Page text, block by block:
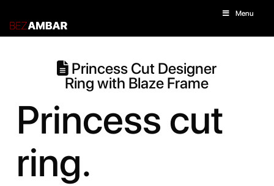
Menu
Princess Cut Designer
Ring with Blaze Frame
Princess cut
ring.